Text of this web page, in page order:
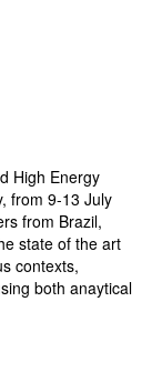
High Energy
from 9-13 July
from Brazil,
state of the art
contexts,
both anaytical